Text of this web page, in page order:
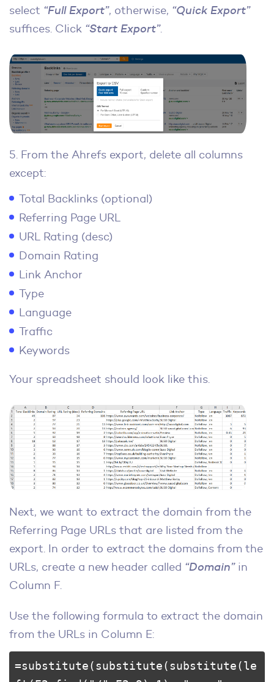
select “Full Export”, otherwise, “Quick Export”
suffices. Click “Start Export”.
5. From the Ahrefs export, delete all columns
except:
Total Backlinks (optional)
Referring Page URL
URL Rating (desc)
Domain Rating
Link Anchor
Type
Language
Traffic
Keywords
Your spreadsheet should look like this.
Next, we want to extract the domain from the
Referring Page URLs that are listed from the
export. In order to extract the domains from the
URLs, create a new header called “Domain”in
Column F.
Use the following formula to extract the domain
from the URLs in Column E:
=substitute(substitute(substitute(le